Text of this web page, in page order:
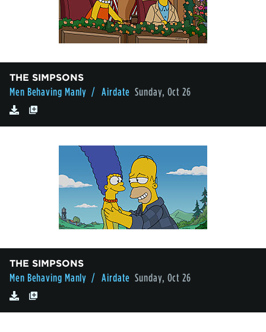
THE SIMPSONS
Men Behaving Manly / Airdate Sunday, Oct 26
THE SIMPSONS
Men Behaving Manly / Airdate Sunday, Oct 26